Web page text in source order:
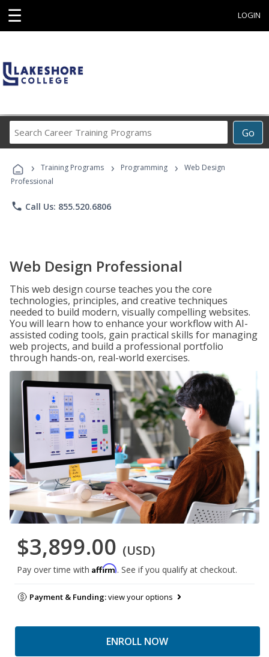
☰ LOGIN
Go
Career
Programs
› Training Programs › Programming ›
Web Design
Professional
phone Call Us: 855.520.6806
Web Design Professional
This web design course teaches you the core
technologies, principles, and creative techniques
needed to build modern, visually compelling websites.
You will learn how to enhance your workflow with AI-
assisted coding tools, gain practical skills for managing
web projects, and build a professional portfolio
through hands-on, real-world exercises.
$3,899.00 (USD)
Pay over time with Affirm. See if you qualify at checkout.
Payment & Funding:view your options
ENROLL NOW